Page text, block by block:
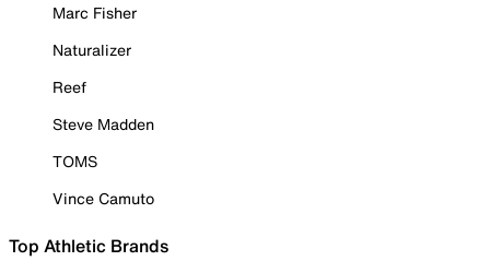
Marc Fisher
Naturalizer
Reef
Steve Madden
TOMS
Vince Camuto
Top Athletic Brands